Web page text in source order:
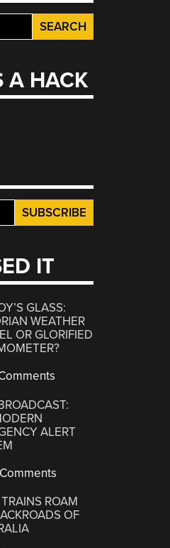
A HACK
IT
GLASS:
WEATHER
OR GLORIFIED
ALERT
ROAM
OF